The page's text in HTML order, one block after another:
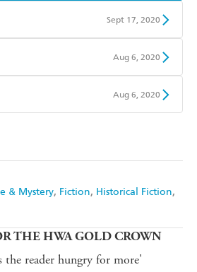
& Mystery Fiction Historical Fiction
Sept 17, 2020
Aug 6, 2020
Aug 6, 2020
THE HWA GOLD CROWN
reader hungry for more'